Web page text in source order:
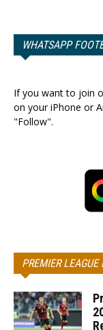
WHATSAPP
If you want to join
on your iPhone or
"Follow".
PREMIER